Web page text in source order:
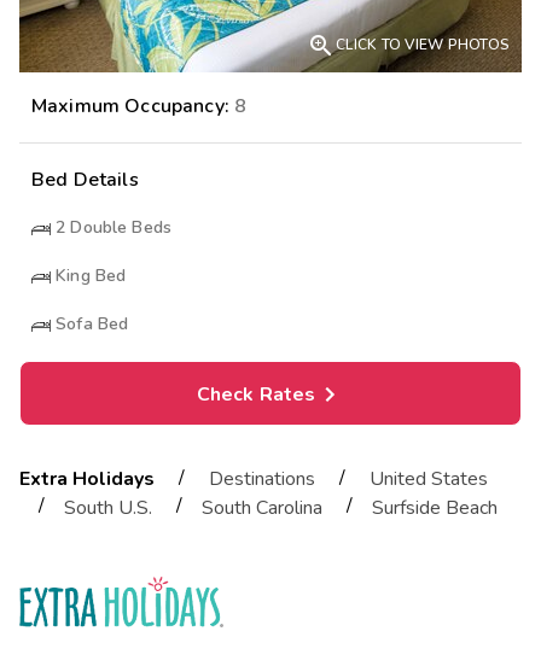
CLICK TO VIEW PHOTOS
Maximum Occupancy: 8
Bed Details
2 Double Beds
King Bed
Sofa Bed
Check Rates
Extra Holidays / Destinations /
United States
/
South U.S. / South Carolina / Surfside Beach